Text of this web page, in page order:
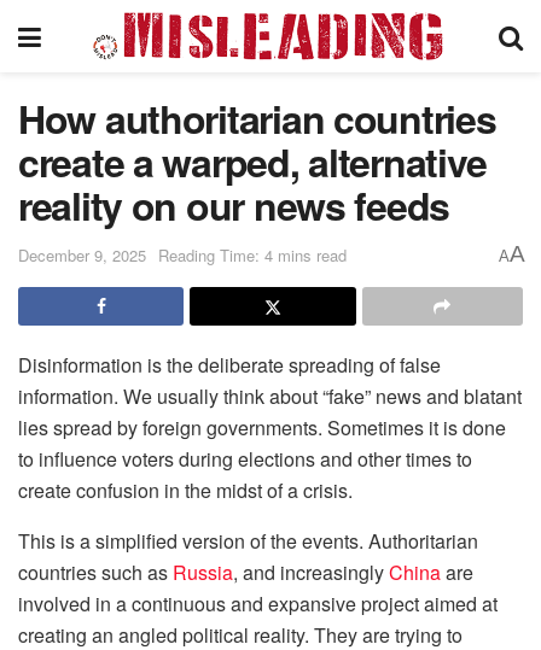
How authoritarian countries
create a warped, alternative
reality on our news feeds
December 9, 2025 Reading Time: 4 mins read AA
Disinformation is the deliberate spreading of false
information. We usually think about “fake” news and blatant
lies spread by foreign governments. Sometimes it is done
to influence voters during elections and other times to
create confusion in the midst of a crisis.
This is a simplified version of the events. Authoritarian
countries such as Russia, and increasinglyChinaare
involved in a continuous and expansive project aimed at
creating an angled political reality. They are trying to